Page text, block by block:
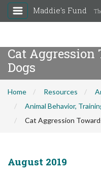
Maddie's Fund
Cat
Dogs
Home Resources
Animal Behavior,
Cat Aggression
August 2019